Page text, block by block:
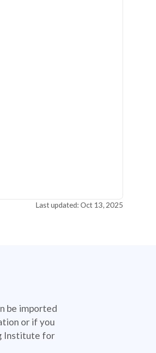
Last updated: Oct 13, 2025
be imported
or if you
Institute for